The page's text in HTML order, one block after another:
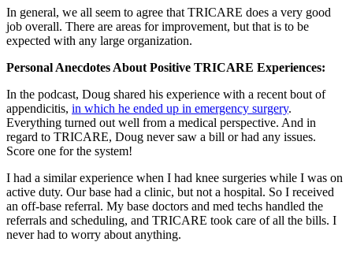
In general, we all seem to agree that TRICARE does a very good
job overall. There are areas for improvement, but that is to be
expected with any large organization.
Personal Anecdotes About Positive TRICARE Experiences:
In the podcast, Doug shared his experience with a recent bout of
appendicitis, in which he ended up in emergency surgery.
Everything turned out well from a medical perspective. And in
regard to TRICARE, Doug never saw a bill or had any issues.
Score one for the system!
I had a similar experience when I had knee surgeries while I was on
active duty. Our base had a clinic, but not a hospital. So I received
an off-base referral. My base doctors and med techs handled the
referrals and scheduling, and TRICARE took care of all the bills. I
never had to worry about anything.